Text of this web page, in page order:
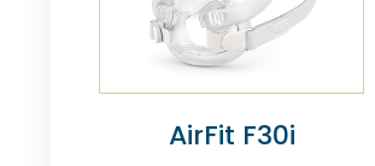
AirFit F30i